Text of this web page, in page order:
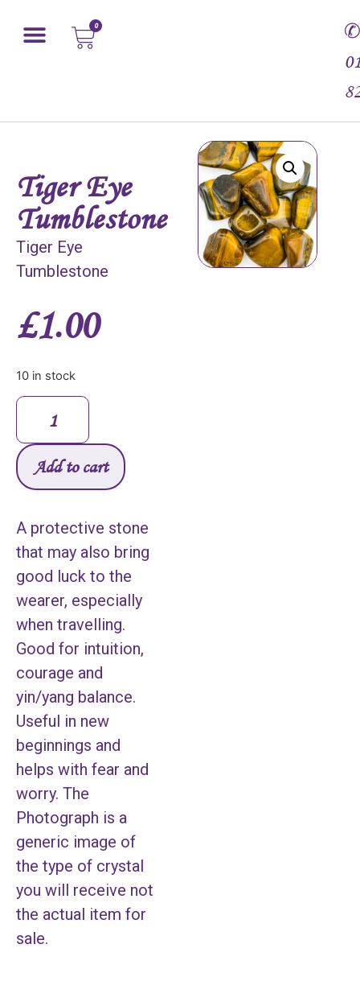
0
✆
Tiger Eye
Tumblestone
Tiger Eye
Tumblestone
£1.00
10 in stock
Add to cart
A protective stone
that may also bring
good luck to the
wearer, especially
when travelling.
Good for intuition,
courage and
yin/yang balance.
Useful in new
beginnings and
helps with fear and
worry. The
Photograph is a
generic image of
the type of crystal
you will receive not
the actual item for
sale.